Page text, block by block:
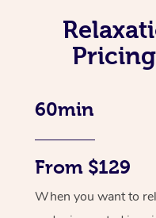
60min
From $129
When you want to